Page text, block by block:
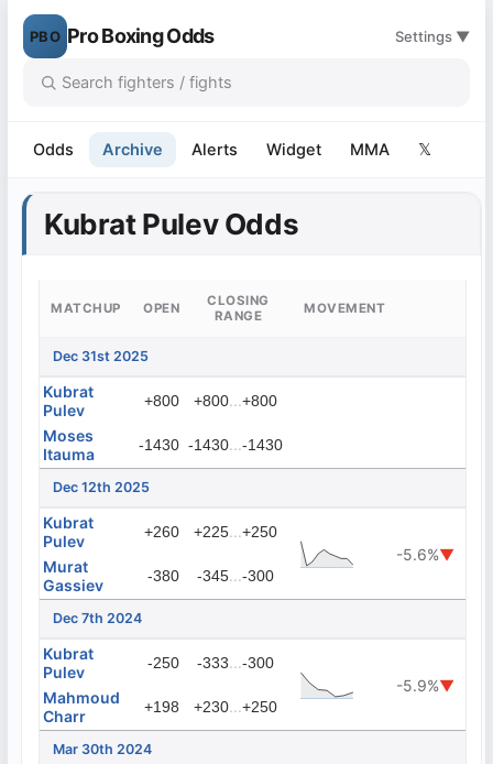
PBO Pro Boxing Odds Settings ▼
Odds Archive Alerts Widget MMA 𝕏
Kubrat Pulev Odds
MATCHUP OPEN
CLOSING
RANGE
MOVEMENT
Dec 31st 2025
Kubrat
Pulev
+800 +800...+800
Moses
Itauma
-1430 -1430...-1430
Dec 12th 2025
Kubrat
Pulev
+260 +225...+250
-5.6%▼
Murat
Gassiev
-380 -345...-300
Dec 7th 2024
Kubrat
Pulev
-250 -333...-300
-5.9%▼
Mahmoud
Charr
+198 +230...+250
Mar 30th 2024